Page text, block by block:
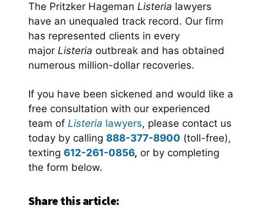
The Pritzker Hageman Listeria lawyers
have an unequaled track record. Our firm
has represented clients in every
major Listeria outbreak and has obtained
numerous million-dollar recoveries.
If you have been sickened and would like a
free consultation with our experienced
team of Listeria lawyers, please contact us
today by calling 888-377-8900 (toll-free),
texting 612-261-0856, or by completing
the form below.
Share this article: